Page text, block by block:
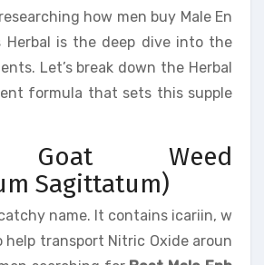
how men buy Male En
Herbal is the deep dive into the
Let’s break down the Herbal
formula that sets this supple
Goat Weed
Sagittatum)
name. It contains icariin, w
help transport Nitric Oxide aroun